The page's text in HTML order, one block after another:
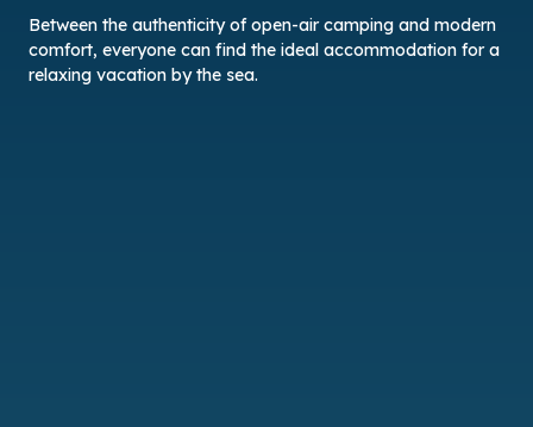
Between the authenticity of open-air camping and modern
comfort, everyone can find the ideal accommodation for a
relaxing vacation by the sea.